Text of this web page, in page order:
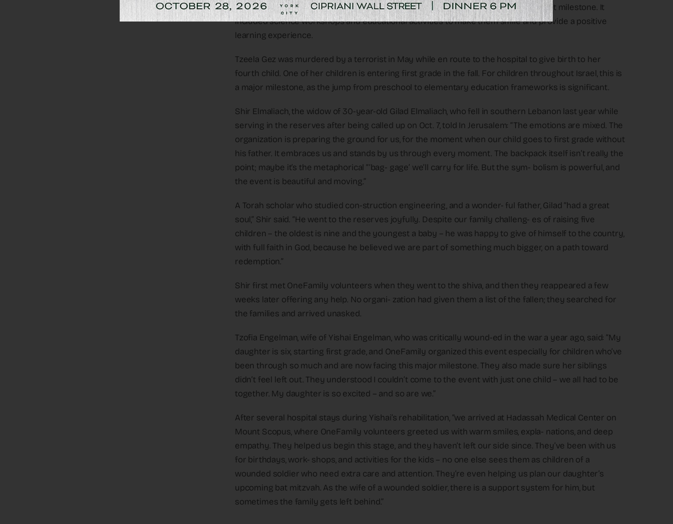
The goal of the event was to empower these children and cele- brate this significant milestone. It
included science workshops and educational activities to make them smile and provide a positive
learning experience.
Tzeela Gez was murdered by a terrorist in May while en route to the hospital to give birth to her
fourth child. One of her children is entering first grade in the fall. For children throughout Israel, this is
a major milestone, as the jump from preschool to elementary education frameworks is significant.
Shir Elmaliach, the widow of 30-year-old Gilad Elmaliach, who fell in southern Lebanon last year while
serving in the reserves after being called up on Oct. 7, told In Jerusalem: “The emotions are mixed. The
organization is preparing the ground for us, for the moment when our child goes to first grade without
his father. It embraces us and stands by us through every moment. The backpack itself isn’t really the
point; maybe it’s the metaphorical “‘bag- gage’ we’ll carry for life. But the sym- bolism is powerful, and
the event is beautiful and moving.”
A Torah scholar who studied con-struction engineering, and a wonder- ful father, Gilad “had a great
soul,” Shir said. “He went to the reserves joyfully. Despite our family challeng- es of raising five
children – the oldest is nine and the youngest a baby – he was happy to give of himself to the country,
with full faith in God, because he believed we are part of something much bigger, on a path toward
redemption.”
Shir first met OneFamily volunteers when they went to the shiva, and then they reappeared a few
weeks later offering any help. No organi- zation had given them a list of the fallen; they searched for
the families and arrived unasked.
Tzofia Engelman, wife of Yishai Engelman, who was critically wound-ed in the war a year ago, said: “My
daughter is six, starting first grade, and OneFamily organized this event especially for children who’ve
been through so much and are now facing this major milestone. They also made sure her siblings
didn’t feel left out. They understood I couldn’t come to the event with just one child – we all had to be
together. My daughter is so excited – and so are we.”
After several hospital stays during Yishai’s rehabilitation, “we arrived at Hadassah Medical Center on
Mount Scopus, where OneFamily volunteers greeted us with warm smiles, expla- nations, and deep
empathy. They helped us begin this stage, and they haven’t left our side since. They’ve been with us
for birthdays, work- shops, and activities for the kids – no one else sees them as children of a
wounded soldier who need extra care and attention. They’re even helping us plan our daughter’s
upcoming bat mitzvah. As the wife of a wounded soldier, there is a support system for him, but
sometimes the family gets left behind.”